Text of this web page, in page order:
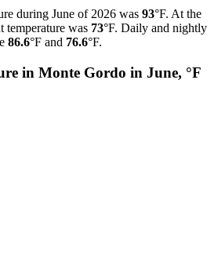
during June of 2026 was 93°F. At the
temperature was 73°F. Daily and nightly
86.6°F and 76.6°F.
in Monte Gordo in June, °F